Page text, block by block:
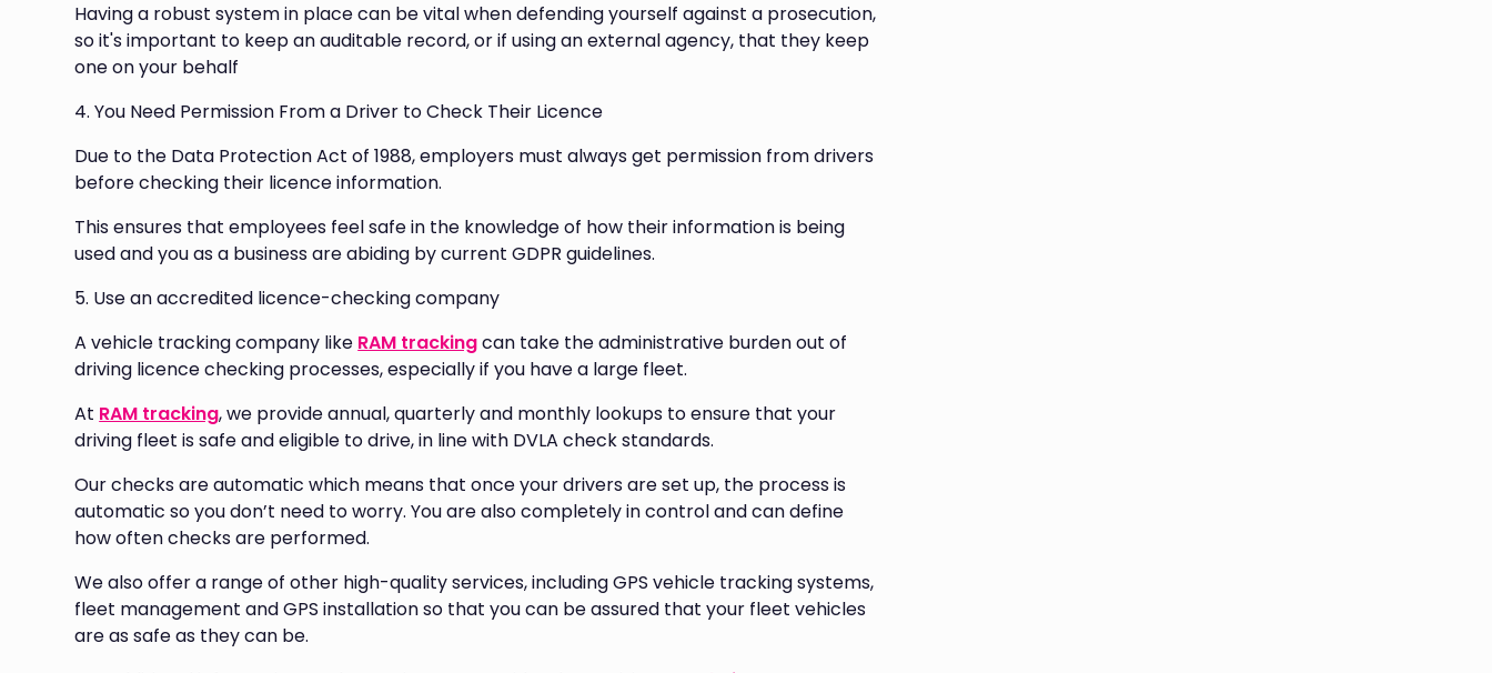
Having a robust system in place can be vital when defending yourself against a prosecution,
so it's important to keep an auditable record, or if using an external agency, that they keep
one on your behalf
4. You Need Permission From a Driver to Check Their Licence
Due to the Data Protection Act of 1988, employers must always get permission from drivers
before checking their licence information.
This ensures that employees feel safe in the knowledge of how their information is being
used and you as a business are abiding by current GDPR guidelines.
5. Use an accredited licence-checking company
A vehicle tracking company like RAM trackingcan take the administrative burden out of
driving licence checking processes, especially if you have a large fleet.
At RAM tracking, we provide annual, quarterly and monthly lookups to ensure that your
driving fleet is safe and eligible to drive, in line with DVLA check standards.
Our checks are automatic which means that once your drivers are set up, the process is
automatic so you don’t need to worry. You are also completely in control and can define
how often checks are performed.
We also offer a range of other high-quality services, including GPS vehicle tracking systems,
fleet management and GPS installation so that you can be assured that your fleet vehicles
are as safe as they can be.